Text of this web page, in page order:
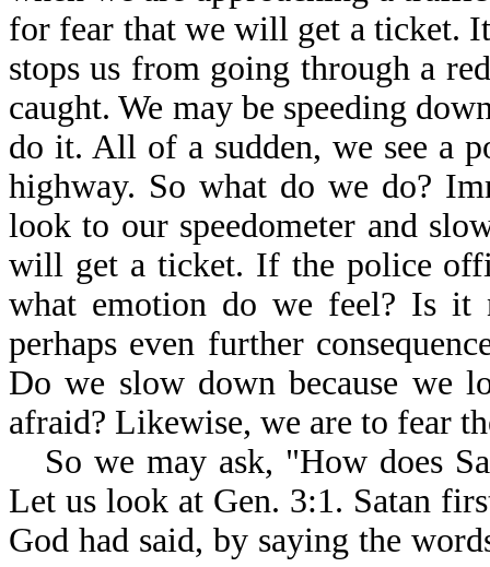
for fear that we will get a ticket.
stops us from going through a
caught. We may be speeding
do it. All of a sudden, we see a
highway. So what do we do?
look to our speedometer and
will get a ticket. If the police
what emotion do we feel? Is
perhaps even further
Do we slow down because we
afraid? Likewise, we are to fear
So we may ask, "How does
Let us look at Gen. 3:1. Satan
God had said, by saying the